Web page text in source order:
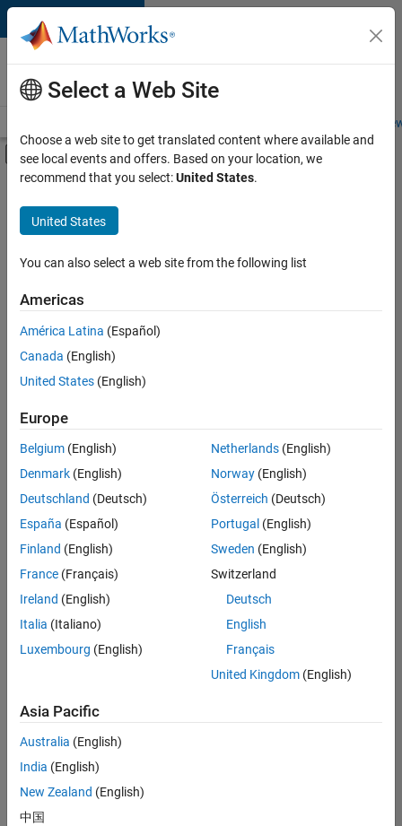
Skip to content
Careers at
MathWorks
Students and
Off-Canvas Navigation Menu Toggle
Main Content
Save
Jobs
Technical Account Manager - Energy Transformation (m/f/
Technical
Account
Manager -
Energy
CH-Bern|
Technical Sales
New Career
University of Zurich MATLAB Student Ambassador
University of
Zurich MATLAB
Student
Ambassador
EPFL Lausanne
MATLAB
Student
3
Join
Select a Web Site
Choose a web site to get translated content where available and
see local events and offers. Based on your location, we
recommend that you select:United States.
United States
You can also select a web site from the following list
Americas
América Latina (Español)
Canada (English)
United States (English)
Europe
Belgium (English)
Denmark (English)
Deutschland (Deutsch)
España (Español)
Finland (English)
France (Français)
Ireland (English)
Italia (Italiano)
Luxembourg (English)
Netherlands(English)
Norway(English)
Österreich (Deutsch)
Portugal (English)
Sweden (English)
Switzerland
Deutsch
English
Français
United Kingdom(English)
Asia Pacific
Australia (English)
India (English)
New Zealand (English)
中国